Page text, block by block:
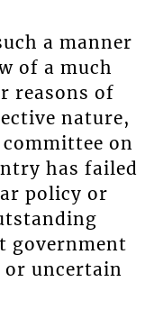
a manner
of a much
reasons of
nature,
on
has failed
policy or
government
or uncertain